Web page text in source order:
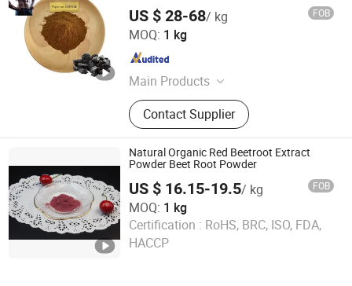
US $ 28-68/ kg FOB
MOQ: 1 kg
Main Products
Mushroom Extract, Tea Powder, Fruit
Powder, Natural Sweetener, Natural
Pigments, Vegetable Powder, Instant
Water Soluble Powder , Botanical
Extract
Contact Supplier
Changsha Vigorous-Tech Co., Ltd.
Hunan , China Since 2025
Natural Organic Red Beetroot Extract
Powder Beet Root Powder
US $ 16.15-19.5/ kg FOB
MOQ: 1 kg
Certification : RoHS, BRC, ISO, FDA,
HACCP
Huizhou Zhongyue Yuntong Technology Co., Ltd.
Guangdong , China